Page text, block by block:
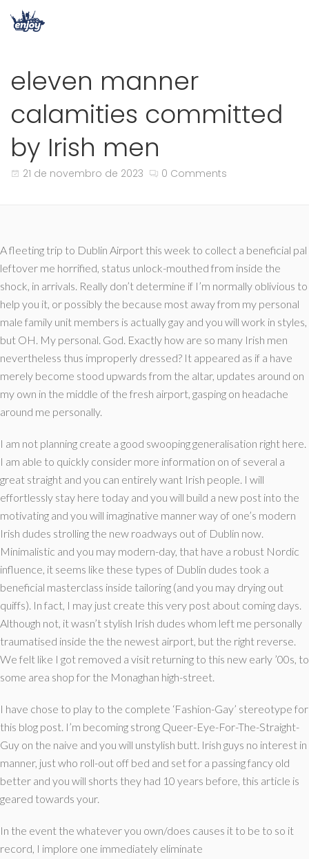
eleven manner
calamities committed
by Irish men
21 de novembro de 2023 0 Comments
A fleeting trip to Dublin Airport this week to collect a beneficial pal
leftover me horrified, status unlock-mouthed from inside the
shock, in arrivals. Really don’t determine if I’m normally oblivious to
help you it, or possibly the because most away from my personal
male family unit members is actually gay and you will work in styles,
but OH. My personal. God. Exactly how are so many Irish men
nevertheless thus improperly dressed? It appeared as if a have
merely become stood upwards from the altar, updates around on
my own in the middle of the fresh airport, gasping on headache
around me personally.
I am not planning create a good swooping generalisation right here.
I am able to quickly consider more information on of several a
great straight and you can entirely want Irish people. I will
effortlessly stay here today and you will build a new post into the
motivating and you will imaginative manner way of one’s modern
Irish dudes strolling the new roadways out of Dublin now.
Minimalistic and you may modern-day, that have a robust Nordic
influence, it seems like these types of Dublin dudes took a
beneficial masterclass inside tailoring (and you may drying out
quiffs). In fact, I may just create this very post about coming days.
Although not, it wasn’t stylish Irish dudes whom left me personally
traumatised inside the the newest airport, but the right reverse.
We felt like I got removed a visit returning to this new early ’00s, to
some area shop for the Monaghan high-street.
I have chose to play to the complete ‘Fashion-Gay’ stereotype for
this blog post. I’m becoming strong Queer-Eye-For-The-Straight-
Guy on the naive and you will unstylish butt. Irish guys no interest in
manner, just who roll-out off bed and set for a passing fancy old
better and you will shorts they had 10 years before, this article is
geared towards your.
In the event the whatever you own/does causes it to be to so it
record, I implore one immediately eliminate